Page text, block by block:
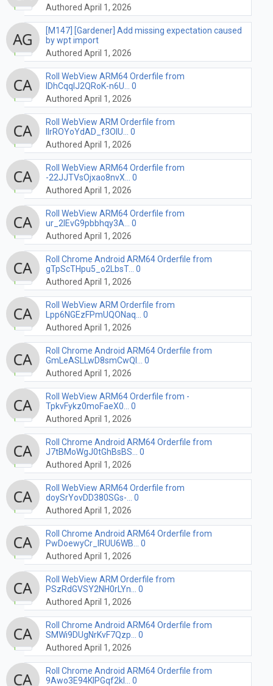
Authored April 1, 2026
[M147] [Gardener] Add missing expectation caused
by wpt import
Authored April 1, 2026
Roll WebView ARM64 Orderfile from
lDhCqqIJ2QRoK-n6U... 0
Authored April 1, 2026
Roll WebView ARM Orderfile from
lIrROYoYdAD_f3OlU... 0
Authored April 1, 2026
Roll WebView ARM64 Orderfile from
-22JJTVsOjxao8nvX... 0
Authored April 1, 2026
Roll WebView ARM64 Orderfile from
ur_2IEvG9pbbhqy3A... 0
Authored April 1, 2026
Roll Chrome Android ARM64 Orderfile from
gTpScTHpu5_o2LbsT... 0
Authored April 1, 2026
Roll WebView ARM Orderfile from
Lpp6NGEzFPmUQONaq... 0
Authored April 1, 2026
Roll Chrome Android ARM64 Orderfile from
GmLeASLLwD8smCwQI... 0
Authored April 1, 2026
Roll WebView ARM64 Orderfile from -
TpkvFykz0moFaeX0... 0
Authored April 1, 2026
Roll Chrome Android ARM64 Orderfile from
J7tBMoWgJ0tGhBsBS... 0
Authored April 1, 2026
Roll WebView ARM64 Orderfile from
doySrYovDD380SGs-... 0
Authored April 1, 2026
Roll Chrome Android ARM64 Orderfile from
PwDoewyCr_lRUU6WB... 0
Authored April 1, 2026
Roll WebView ARM Orderfile from
PSzRdGVSY2NH0rLYn... 0
Authored April 1, 2026
Roll Chrome Android ARM64 Orderfile from
SMWi9DUgNrKvF7Qzp... 0
Authored April 1, 2026
Roll Chrome Android ARM64 Orderfile from
9Awo3E94KIPGqf2kI... 0